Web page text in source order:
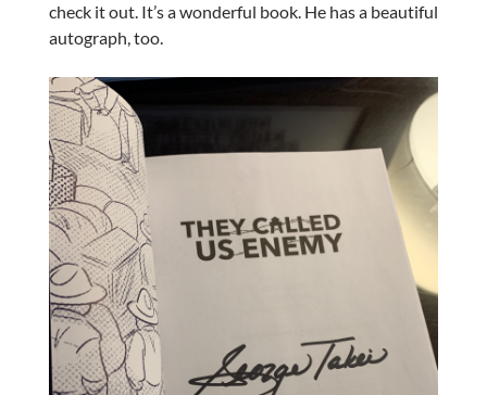
check it out. It’s a wonderful book. He has a beautiful
autograph, too.